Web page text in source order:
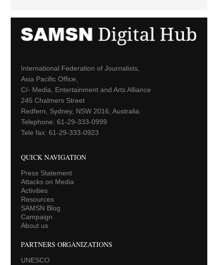
International Federation of Journalists,
Asia Pacific Office,
C/- Media, Entertainment and Arts Alliance
245 Chalmers Street
Redfern, Sydney, NSW 2016, Australia.
Telephone: 61-29-333-0999
Tele fax: 61-29-333-0923
QUICK NAVIGATION
Press Statement
Attacks on Media
Activities
Resources
SAMSN Blog
Campaign
About us
PARTNERS ORGANIZATIONS
UNESCO